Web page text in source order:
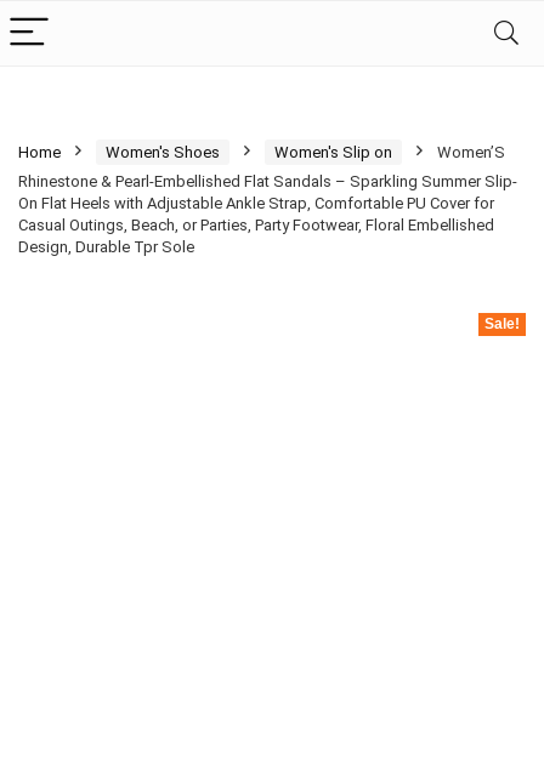
Home Women's Shoes Women's Slip on
Women’S
Rhinestone & Pearl-Embellished Flat Sandals – Sparkling Summer Slip-
On Flat Heels with Adjustable Ankle Strap, Comfortable PU Cover for
Casual Outings, Beach, or Parties, Party Footwear, Floral Embellished
Design, Durable Tpr Sole
Sale!